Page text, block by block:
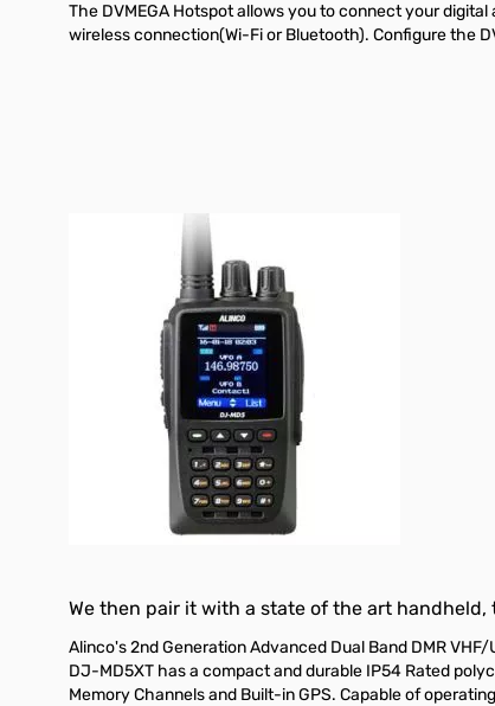
The DVMEGA Hotspot allows you to connect your
wireless connection(Wi-Fi or Bluetooth). Configure the
We then pair it with a state of the art handheld,
Alinco's 2nd Generation Advanced Dual Band DMR
DJ-MD5XT has a compact and durable IP54 Rated
Memory Channels and Built-in GPS. Capable of